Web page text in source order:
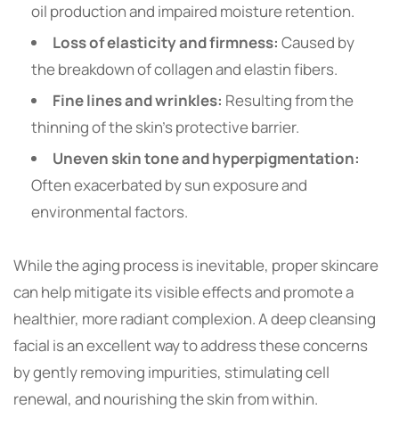
oil production and impaired moisture retention.
Loss of elasticity and firmness: Caused by
the breakdown of collagen and elastin fibers.
Fine lines and wrinkles: Resulting from the
thinning of the skin’s protective barrier.
Uneven skin tone and hyperpigmentation:
Often exacerbated by sun exposure and
environmental factors.
While the aging process is inevitable, proper skincare
can help mitigate its visible effects and promote a
healthier, more radiant complexion. A deep cleansing
facial is an excellent way to address these concerns
by gently removing impurities, stimulating cell
renewal, and nourishing the skin from within.